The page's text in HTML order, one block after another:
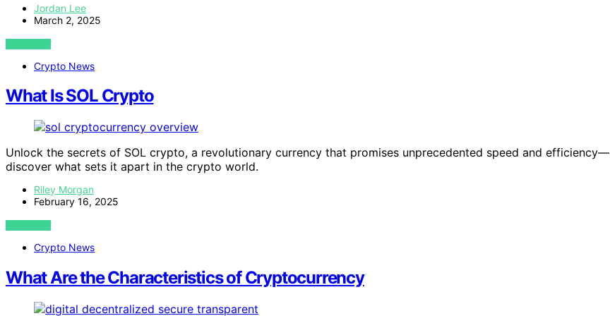
Jordan Lee
March 2, 2025
VIEW POST
Crypto News
What Is SOL Crypto
Unlock the secrets of SOL crypto, a revolutionary currency that promises unprecedented speed and efficiency—
discover what sets it apart in the crypto world.
Riley Morgan
February 16, 2025
VIEW POST
Crypto News
What Are the Characteristics of Cryptocurrency